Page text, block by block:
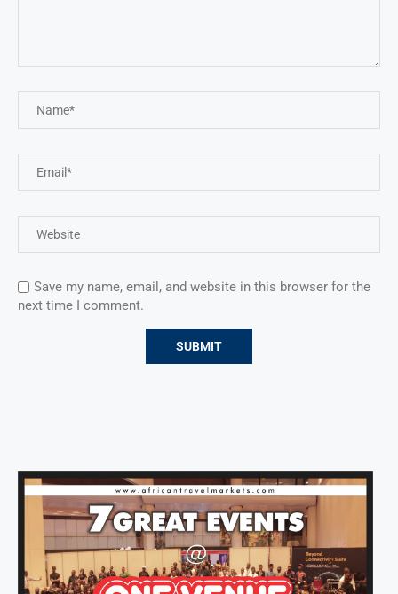
Save my name, email, and website in this browser for the
next time I comment.